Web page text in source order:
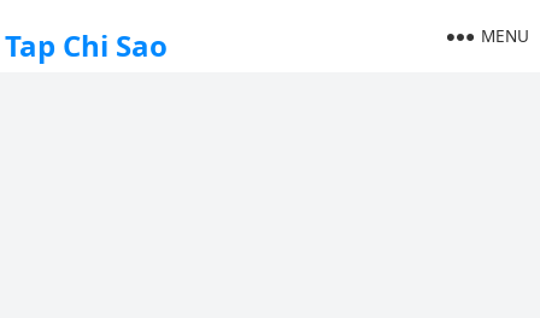
Tap Chi Sao MENU